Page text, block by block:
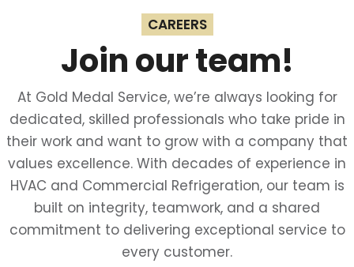
CAREERS
Join our team!
At Gold Medal Service, we’re always looking for
dedicated, skilled professionals who take pride in
their work and want to grow with a company that
values excellence. With decades of experience in
HVAC and Commercial Refrigeration, our team is
built on integrity, teamwork, and a shared
commitment to delivering exceptional service to
every customer.